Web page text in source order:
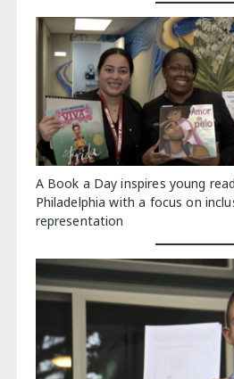
A Book a Day inspires young
Philadelphia with a focus on
representation